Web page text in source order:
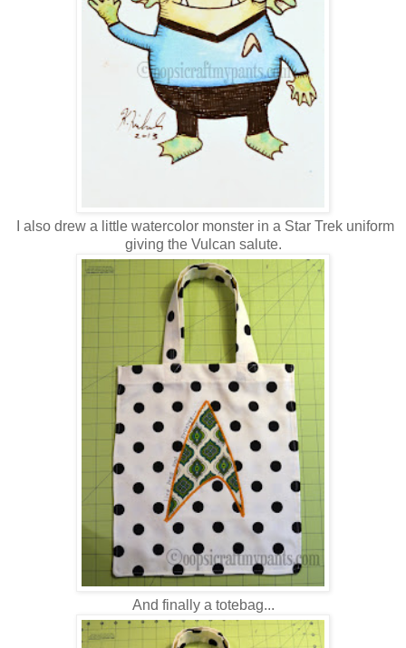
I also drew a little watercolor monster in a Star Trek uniform
giving the Vulcan salute.
And finally a totebag...